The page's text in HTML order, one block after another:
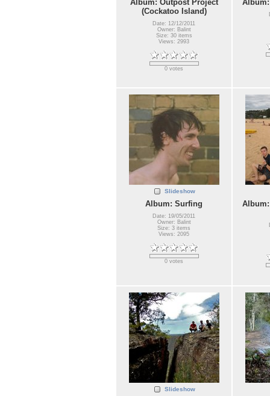
Album: Outpost Project
(Cockatoo Island)
Date: 12/12/2011
Owner: Balint
Size: 30 items
Views: 2993
0 votes
Slideshow
Album: Surfing
Date: 19/05/2011
Owner: Balint
Size: 3 items
Views: 2095
0 votes
Slideshow